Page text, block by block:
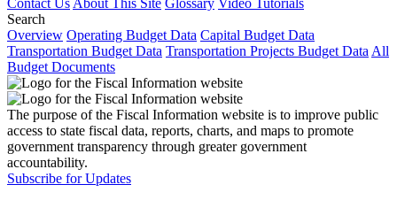
Contact Us About This Site Glossary Video Tutorials
Search
Overview Operating Budget Data Capital Budget Data
Transportation Budget Data Transportation Projects Budget Data All
Budget Documents
The purpose of the Fiscal Information website is to improve public
access to state fiscal data, reports, charts, and maps to promote
government transparency through greater government
accountability.
Subscribe for Updates